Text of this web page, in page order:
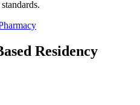
Residency